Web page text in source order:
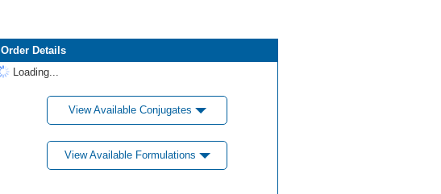
Order Details
Loading...
View Available Conjugates
View Available Formulations